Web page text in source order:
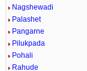
Nagshewadi
Palashet
Pangarne
Pilukpada
Pohali
Rahude